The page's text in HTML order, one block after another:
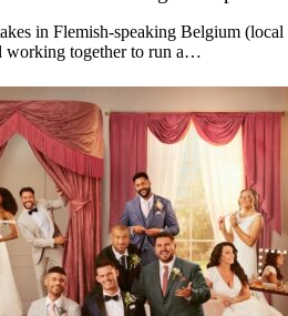
in Flemish-speaking Belgium
working together to run a…